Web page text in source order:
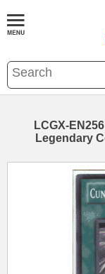
LCGX-
Legendary